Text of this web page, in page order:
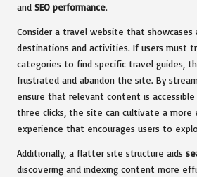
and SEO performance.
Consider a travel website that showcases
destinations and activities. If users must
categories to find specific travel guides,
frustrated and abandon the site. By
ensure that relevant content is
three clicks, the site can cultivate a more
experience that encourages users to
Additionally, a flatter site structure aids
discovering and indexing content more